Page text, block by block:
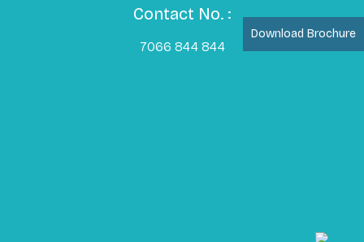
Contact No. :
7066 844 844
Download Brochure